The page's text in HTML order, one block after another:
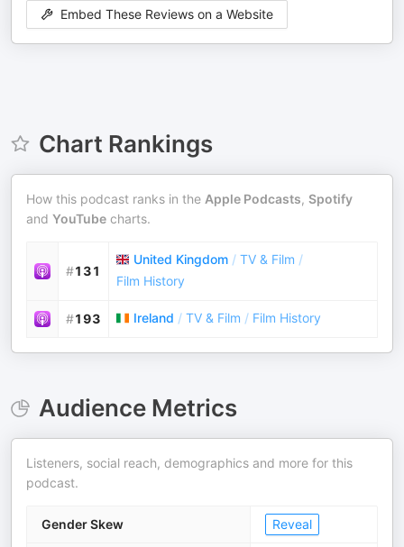
Embed These Reviews on a Website
Chart Rankings
How this podcast ranks in the Apple Podcasts, Spotify
and YouTube charts.
#131
United Kingdom / TV & Film /
Film History
#193 Ireland / TV & Film / Film History
Audience Metrics
Listeners, social reach, demographics and more for this
podcast.
Gender Skew Reveal